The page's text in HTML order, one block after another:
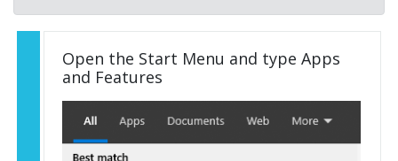
Open the Start Menu and type Apps
and Features